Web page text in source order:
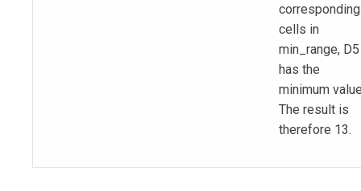
corresponding
cells in
min_range, D5
has the
minimum
The result is
therefore 13.